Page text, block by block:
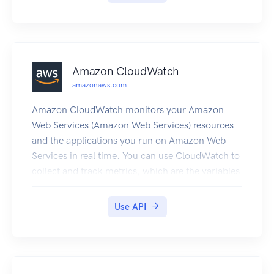
Amazon CloudWatch
amazonaws.com
Amazon CloudWatch monitors your Amazon
Web Services (Amazon Web Services) resources
and the applications you run on Amazon Web
Services in real time. You can use CloudWatch to
collect and track metrics, which are the variables
applications. CloudWatch alarms send
Use API